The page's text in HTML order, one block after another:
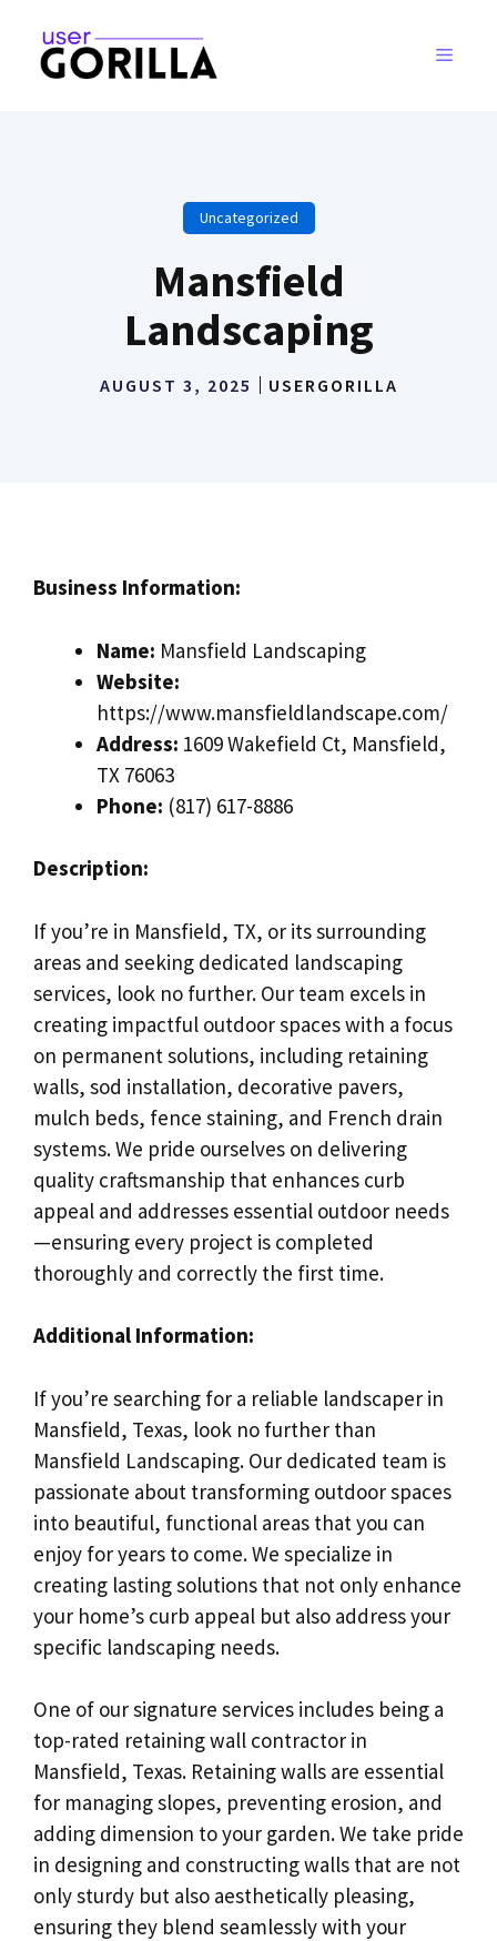
content
MENU
Uncategorized
Mansfield
Landscaping
AUGUST 3, 2025 USERGORILLA
Business Information:
Name: Mansfield Landscaping
Website:
https://www.mansfieldlandscape.com/
Address: 1609 Wakefield Ct, Mansfield,
TX 76063
Phone: (817) 617-8886
Description:
If you’re in Mansfield, TX, or its surrounding
areas and seeking dedicated landscaping
services, look no further. Our team excels in
creating impactful outdoor spaces with a focus
on permanent solutions, including retaining
walls, sod installation, decorative pavers,
mulch beds, fence staining, and French drain
systems. We pride ourselves on delivering
quality craftsmanship that enhances curb
appeal and addresses essential outdoor needs
—ensuring every project is completed
thoroughly and correctly the first time.
Additional Information:
If you’re searching for a reliable landscaper in
Mansfield, Texas, look no further than
Mansfield Landscaping. Our dedicated team is
passionate about transforming outdoor spaces
into beautiful, functional areas that you can
enjoy for years to come. We specialize in
creating lasting solutions that not only enhance
your home’s curb appeal but also address your
specific landscaping needs.
One of our signature services includes being a
top-rated retaining wall contractor in
Mansfield, Texas. Retaining walls are essential
for managing slopes, preventing erosion, and
adding dimension to your garden. We take pride
in designing and constructing walls that are not
only sturdy but also aesthetically pleasing,
ensuring they blend seamlessly with your